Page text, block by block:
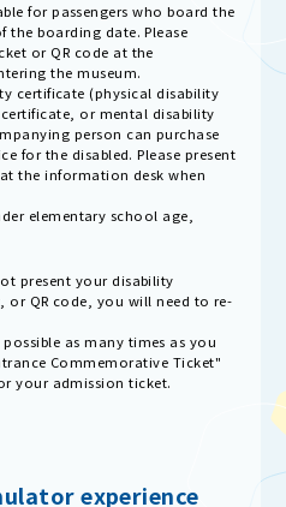
for passengers who board the
the boarding date. Please
or QR code at the
the museum.
certificate (physical disability
or mental disability
person can purchase
for the disabled. Please present
the information desk when
elementary school age,
present your disability
or QR code, you will need to re-
as many times as you
Commemorative Ticket"
your admission ticket.
experience